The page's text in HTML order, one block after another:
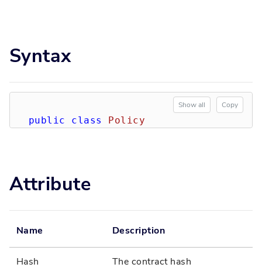
Syntax
Show all Copy
public class Policy
Attribute
Name Description
Hash The contract hash